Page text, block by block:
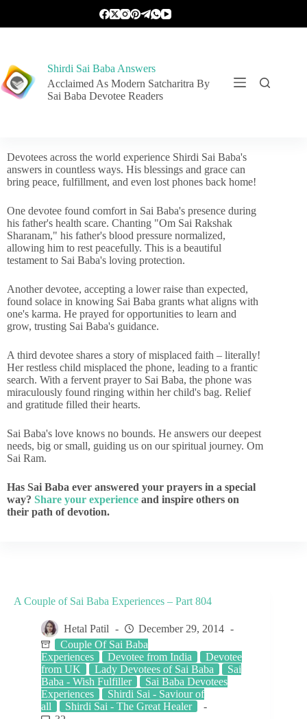
Shirdi Sai Baba Answers
Acclaimed As Modern Satcharitra By
Sai Baba Devotee Readers
Devotees across the world experience Shirdi Sai Baba's
answers in countless ways. His blessings and grace can
bring peace, fulfillment, and even lost phones back home!
One devotee found comfort in Sai Baba's presence during
his father's health scare. Chanting "Om Sai Rakshak
Sharanam," his father's blood pressure normalized,
allowing him to rest peacefully. This is a beautiful
testament to Sai Baba's loving protection.
Another devotee, accepting a lower raise than expected,
found solace in knowing Sai Baba grants what aligns with
one's karma. He prayed for opportunities to learn and
grow, trusting Sai Baba's guidance.
A third devotee shares a story of misplaced faith – literally!
Her restless child misplaced the phone, leading to a frantic
search. With a fervent prayer to Sai Baba, the phone was
miraculously found ringing within her child's bag. Relief
and gratitude filled their hearts.
Sai Baba's love knows no bounds. He answers our deepest
needs, big or small, guiding us on our spiritual journey. Om
Sai Ram.
Has Sai Baba ever answered your prayers in a special
way? Share your experience and inspire others on
their path of devotion.
A Couple of Sai Baba Experiences – Part 804
Hetal Patil
December 29, 2014
Couple Of Sai Baba
Experiences
Devotee from India
Devotee
from UK
Lady Devotees of Sai Baba
Sai
Baba - Wish Fulfiller
Sai Baba Devotees
Experiences
Shirdi Sai - Saviour of
all
Shirdi Sai - The Great Healer